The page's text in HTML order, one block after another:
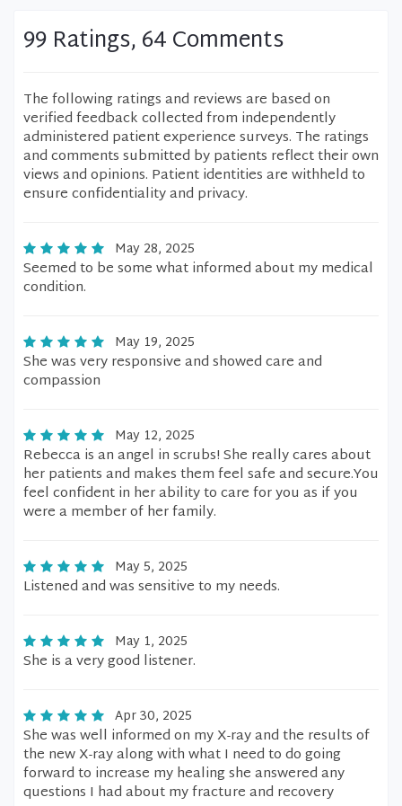
99 Ratings, 64 Comments
The following ratings and reviews are based on
verified feedback collected from independently
administered patient experience surveys. The ratings
and comments submitted by patients reflect their own
views and opinions. Patient identities are withheld to
ensure confidentiality and privacy.
May 28, 2025
Seemed to be some what informed about my medical
condition.
May 19, 2025
She was very responsive and showed care and
compassion
May 12, 2025
Rebecca is an angel in scrubs! She really cares about
her patients and makes them feel safe and secure.You
feel confident in her ability to care for you as if you
were a member of her family.
May 5, 2025
Listened and was sensitive to my needs.
May 1, 2025
She is a very good listener.
Apr 30, 2025
She was well informed on my X-ray and the results of
the new X-ray along with what I need to do going
forward to increase my healing she answered any
questions I had about my fracture and recovery